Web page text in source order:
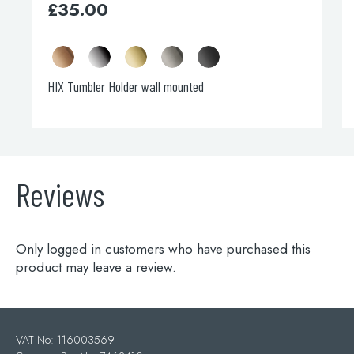
HIX Tumbler Holder wall mounted
£35.00
Reviews
Only logged in customers who have purchased this
product may leave a review.
VAT No: 116003569